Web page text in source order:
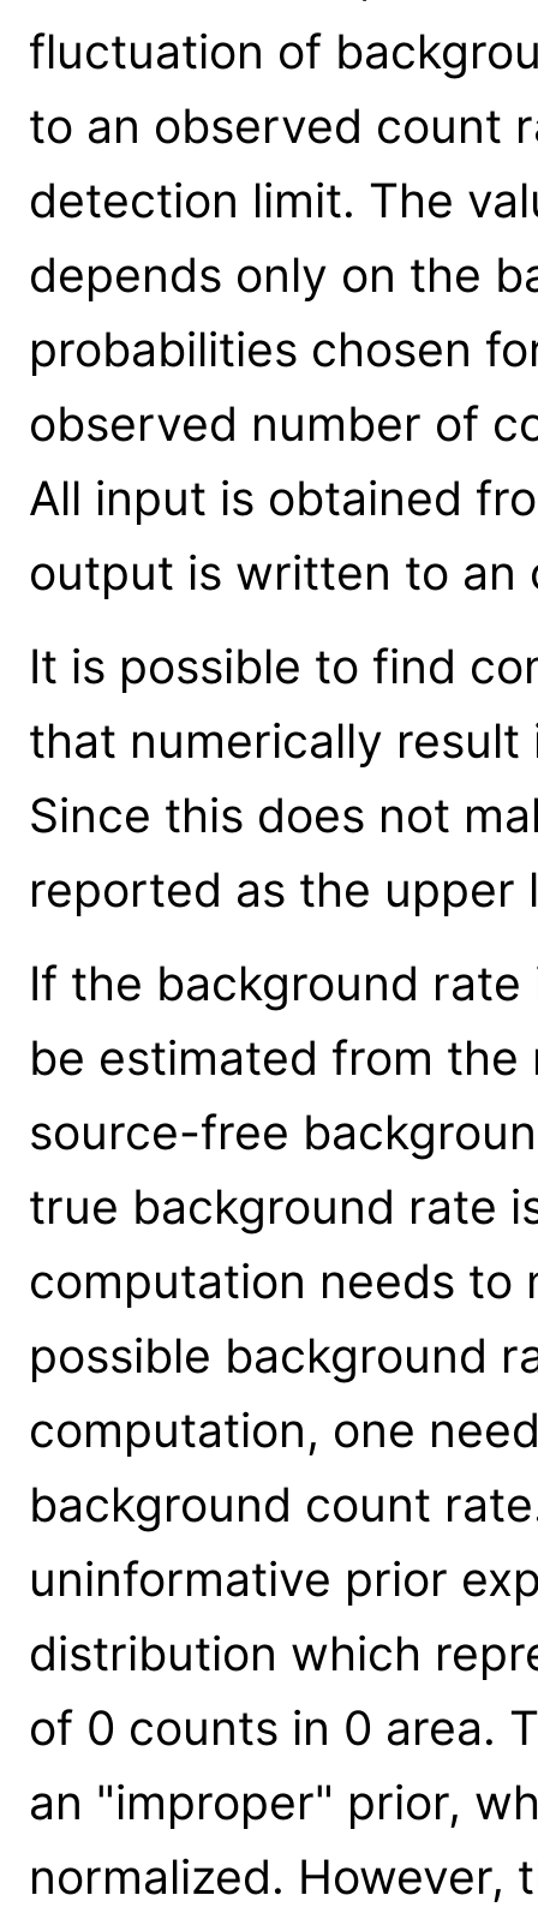
fluctuation of
to an observed count
detection limit. The
depends only on the
probabilities chosen
observed number of
All input is obtained
output is written to an
It is possible to find
that numerically
Since this does not
reported as the upper
If the background
be estimated from
source-free
true background rate
computation needs to
possible background
computation, one
background count
uninformative prior
distribution which
of 0 counts in 0 area.
an "improper" prior,
normalized. However,